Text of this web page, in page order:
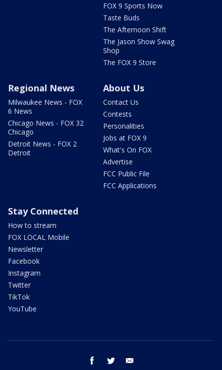
FOX 9 Sports Now
Taste Buds
The Afternoon Shift
The Jason Show Swag
Shop
The FOX 9 Store
Regional News
Milwaukee News - FOX
6 News
Chicago News - FOX 32
Chicago
Detroit News - FOX 2
Detroit
About Us
Contact Us
Contests
Personalities
Jobs at FOX 9
What's On FOX
Advertise
FCC Public File
FCC Applications
Stay Connected
How to stream
FOX LOCAL Mobile
Newsletter
Facebook
Instagram
Twitter
TikTok
YouTube
facebook twitter